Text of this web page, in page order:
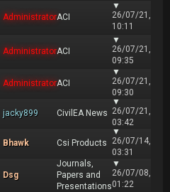
AdministratorACI
▼
26/07/21,
10:11
AdministratorACI
▼
26/07/21,
09:35
AdministratorACI
▼
26/07/21,
09:30
jacky899 CivilEA News
▼
26/07/21,
03:42
Bhawk Csi Products
▼
26/07/14,
03:31
Dsg
Journals,
Papers and
Presentations
▼
26/07/08,
01:22